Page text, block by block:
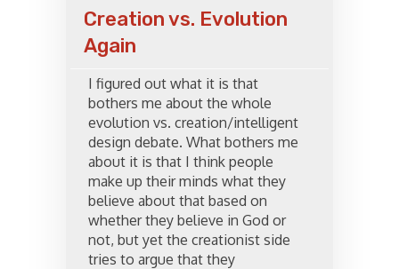
Creation vs. Evolution
Again
I figured out what it is that
bothers me about the whole
evolution vs. creation/intelligent
design debate. What bothers me
about it is that I think people
make up their minds what they
believe about that based on
whether they believe in God or
not, but yet the creationist side
tries to argue that they